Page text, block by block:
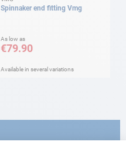
Spinnaker end fitting Vmg
As low as
€79.90
Available in several variations